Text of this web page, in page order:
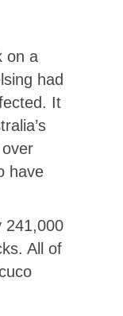
on a
had
It
have
241,000
All of